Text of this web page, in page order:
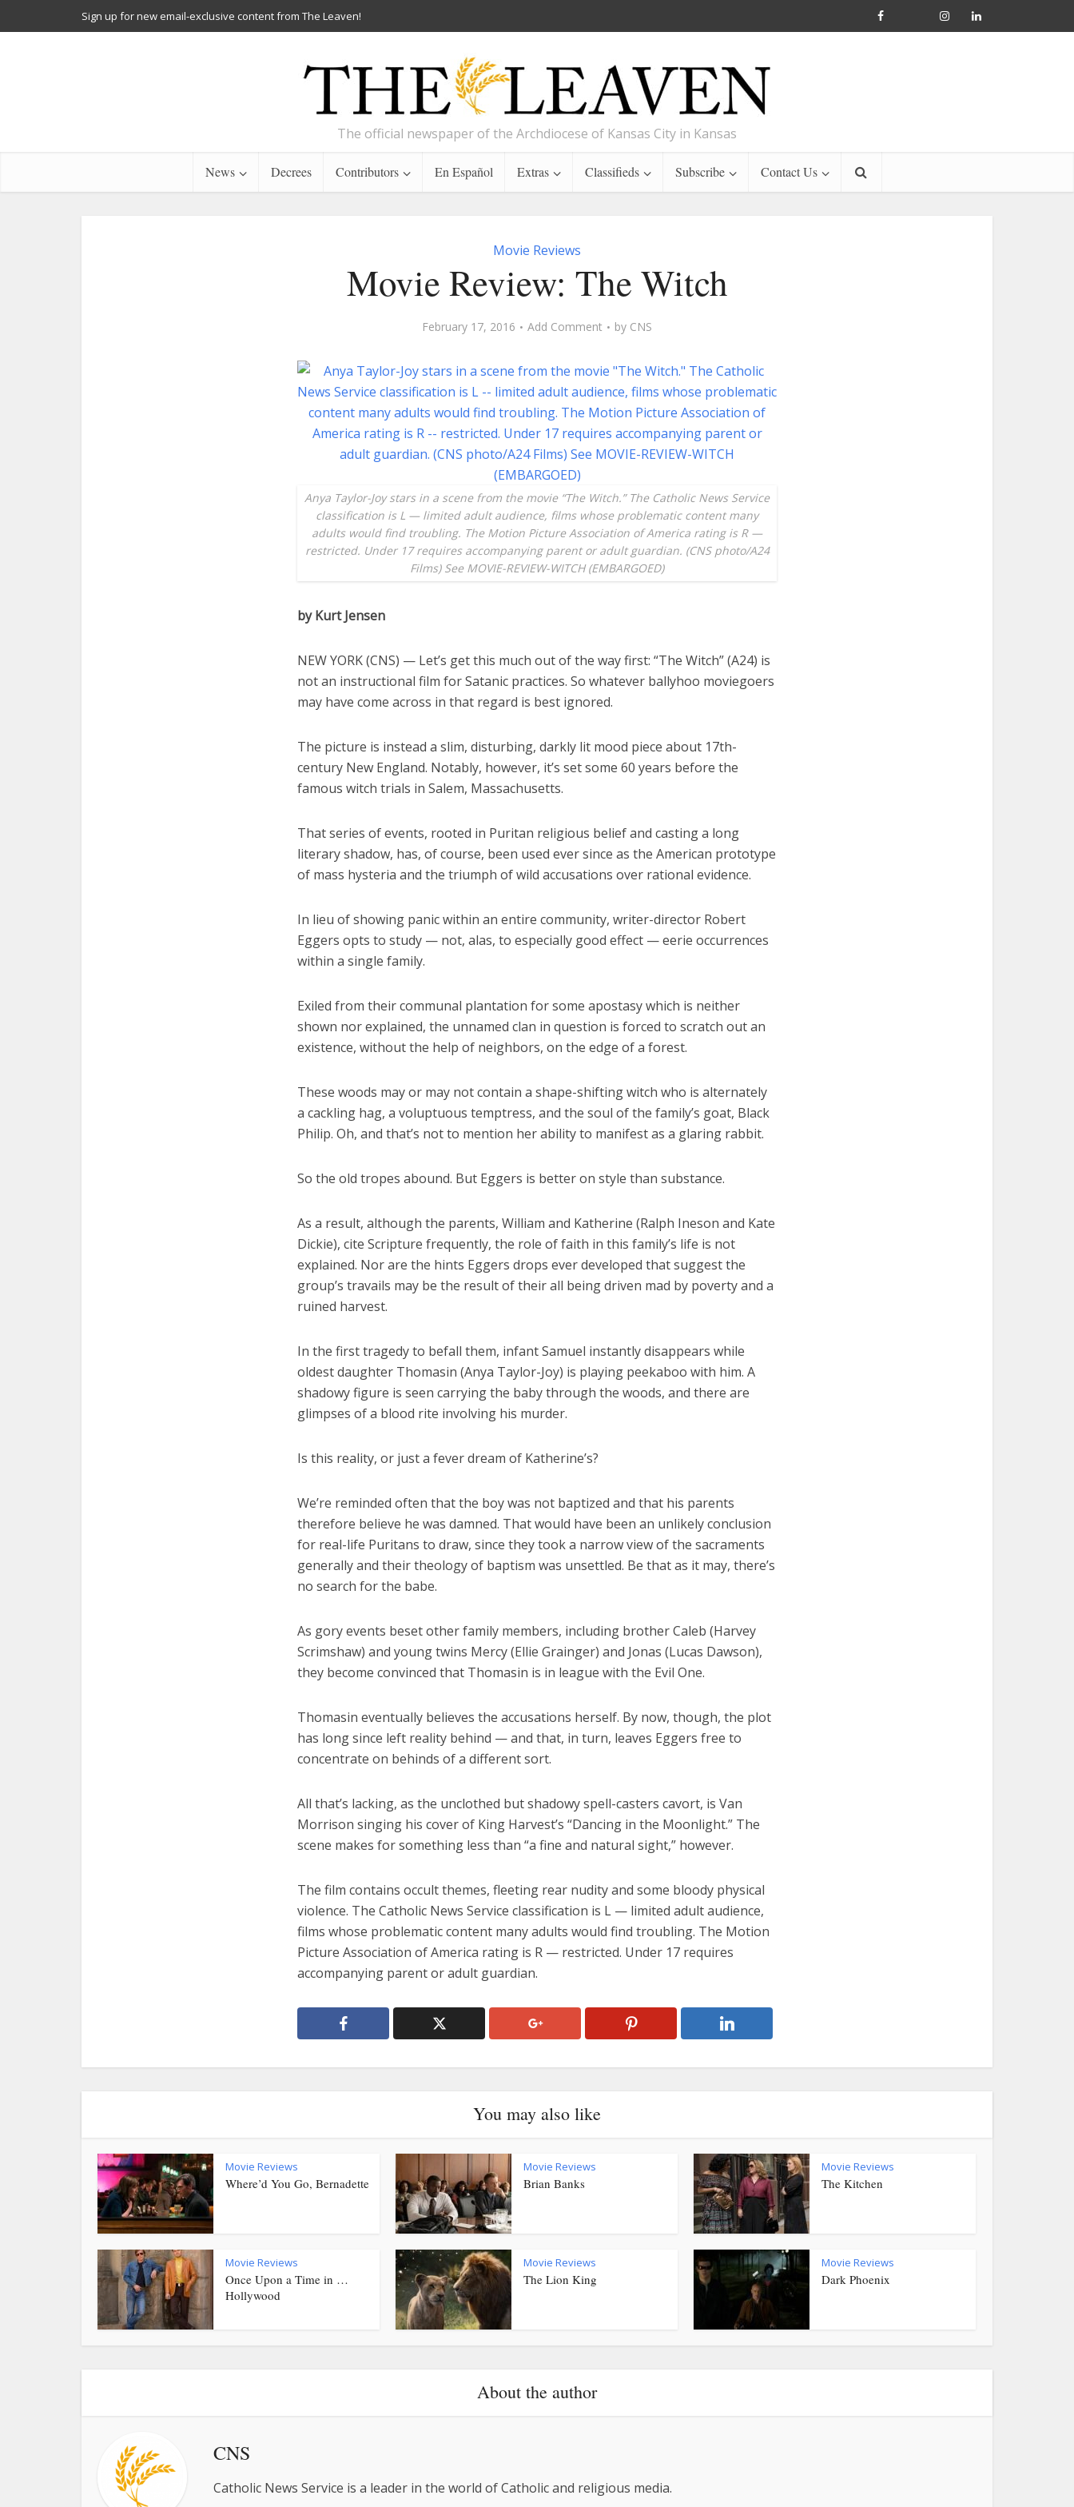
Sign up for new email-exclusive content from The Leaven!
The official newspaper of the Archdiocese of Kansas City in Kansas
News Decrees Contributors En Español Extras Classifieds Subscribe Contact Us
Movie Reviews
Movie Review: The Witch
February 17, 2016 Add Comment by CNS
Anya Taylor-Joy stars in a scene from the movie “The Witch.” The Catholic News Service
classification is L — limited adult audience, films whose problematic content many
adults would find troubling. The Motion Picture Association of America rating is R —
restricted. Under 17 requires accompanying parent or adult guardian. (CNS photo/A24
Films) See MOVIE-REVIEW-WITCH (EMBARGOED)
by Kurt Jensen
NEW YORK (CNS) — Let’s get this much out of the way first: “The Witch” (A24) is
not an instructional film for Satanic practices. So whatever ballyhoo moviegoers
may have come across in that regard is best ignored.
The picture is instead a slim, disturbing, darkly lit mood piece about 17th-
century New England. Notably, however, it’s set some 60 years before the
famous witch trials in Salem, Massachusetts.
That series of events, rooted in Puritan religious belief and casting a long
literary shadow, has, of course, been used ever since as the American prototype
of mass hysteria and the triumph of wild accusations over rational evidence.
In lieu of showing panic within an entire community, writer-director Robert
Eggers opts to study — not, alas, to especially good effect — eerie occurrences
within a single family.
Exiled from their communal plantation for some apostasy which is neither
shown nor explained, the unnamed clan in question is forced to scratch out an
existence, without the help of neighbors, on the edge of a forest.
These woods may or may not contain a shape-shifting witch who is alternately
a cackling hag, a voluptuous temptress, and the soul of the family’s goat, Black
Philip. Oh, and that’s not to mention her ability to manifest as a glaring rabbit.
So the old tropes abound. But Eggers is better on style than substance.
As a result, although the parents, William and Katherine (Ralph Ineson and Kate
Dickie), cite Scripture frequently, the role of faith in this family’s life is not
explained. Nor are the hints Eggers drops ever developed that suggest the
group’s travails may be the result of their all being driven mad by poverty and a
ruined harvest.
In the first tragedy to befall them, infant Samuel instantly disappears while
oldest daughter Thomasin (Anya Taylor-Joy) is playing peekaboo with him. A
shadowy figure is seen carrying the baby through the woods, and there are
glimpses of a blood rite involving his murder.
Is this reality, or just a fever dream of Katherine’s?
We’re reminded often that the boy was not baptized and that his parents
therefore believe he was damned. That would have been an unlikely conclusion
for real-life Puritans to draw, since they took a narrow view of the sacraments
generally and their theology of baptism was unsettled. Be that as it may, there’s
no search for the babe.
As gory events beset other family members, including brother Caleb (Harvey
Scrimshaw) and young twins Mercy (Ellie Grainger) and Jonas (Lucas Dawson),
they become convinced that Thomasin is in league with the Evil One.
Thomasin eventually believes the accusations herself. By now, though, the plot
has long since left reality behind — and that, in turn, leaves Eggers free to
concentrate on behinds of a different sort.
All that’s lacking, as the unclothed but shadowy spell-casters cavort, is Van
Morrison singing his cover of King Harvest’s “Dancing in the Moonlight.” The
scene makes for something less than “a fine and natural sight,” however.
The film contains occult themes, fleeting rear nudity and some bloody physical
violence. The Catholic News Service classification is L — limited adult audience,
films whose problematic content many adults would find troubling. The Motion
Picture Association of America rating is R — restricted. Under 17 requires
accompanying parent or adult guardian.
You may also like
Movie Reviews
Where’d You Go, Bernadette
Movie Reviews
Brian Banks
Movie Reviews
The Kitchen
Movie Reviews
Once Upon a Time in …
Hollywood
Movie Reviews
The Lion King
Movie Reviews
Dark Phoenix
About the author
CNS
Catholic News Service is a leader in the world of Catholic and religious media.